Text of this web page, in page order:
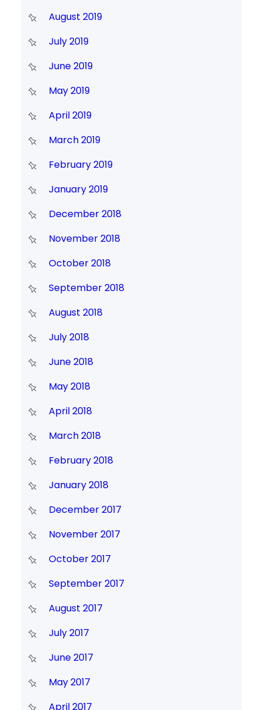
August 2019
July 2019
June 2019
May 2019
April 2019
March 2019
February 2019
January 2019
December 2018
November 2018
October 2018
September 2018
August 2018
July 2018
June 2018
May 2018
April 2018
March 2018
February 2018
January 2018
December 2017
November 2017
October 2017
September 2017
August 2017
July 2017
June 2017
May 2017
April 2017